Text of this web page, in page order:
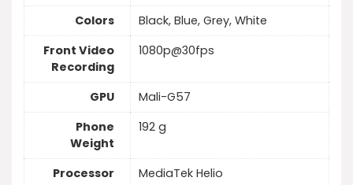
Colors
Black, Blue, Grey, White
Front Video
Recording
1080p@30fps
GPU
Mali-G57
Phone
Weight
192 g
Processor
MediaTek Helio